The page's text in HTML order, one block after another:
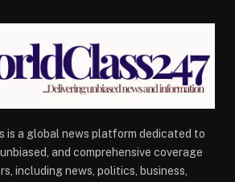
is a global news platform dedicated to
and comprehensive coverage
including news, politics, business,